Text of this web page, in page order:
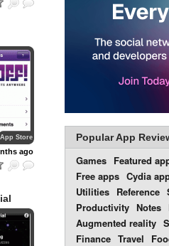
App Store
ago
Popular App
Games Featured
Free apps Cydia
Utilities Reference
Productivity Notes
Augmented reality
Finance Travel